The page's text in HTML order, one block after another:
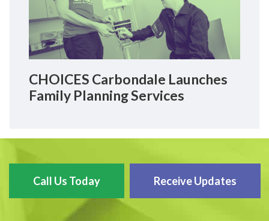
CHOICES Carbondale Launches
Family Planning Services
Call Us Today Receive Updates